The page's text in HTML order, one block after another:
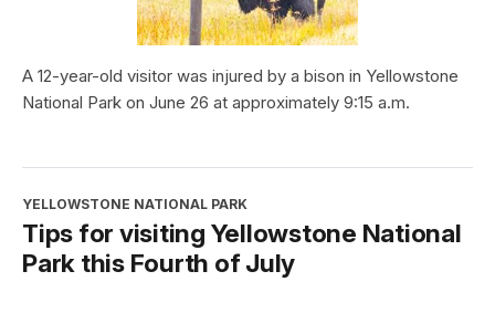
A 12-year-old visitor was injured by a bison in Yellowstone
National Park on June 26 at approximately 9:15 a.m.
YELLOWSTONE NATIONAL PARK
Tips for visiting Yellowstone National
Park this Fourth of July